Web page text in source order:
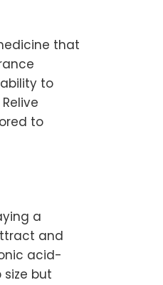
that
to
to
a
and
acid-
but